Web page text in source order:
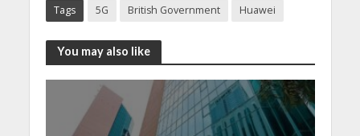
Tags 5G British Government Huawei
You may also like